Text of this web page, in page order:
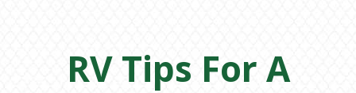
RV Tips For A